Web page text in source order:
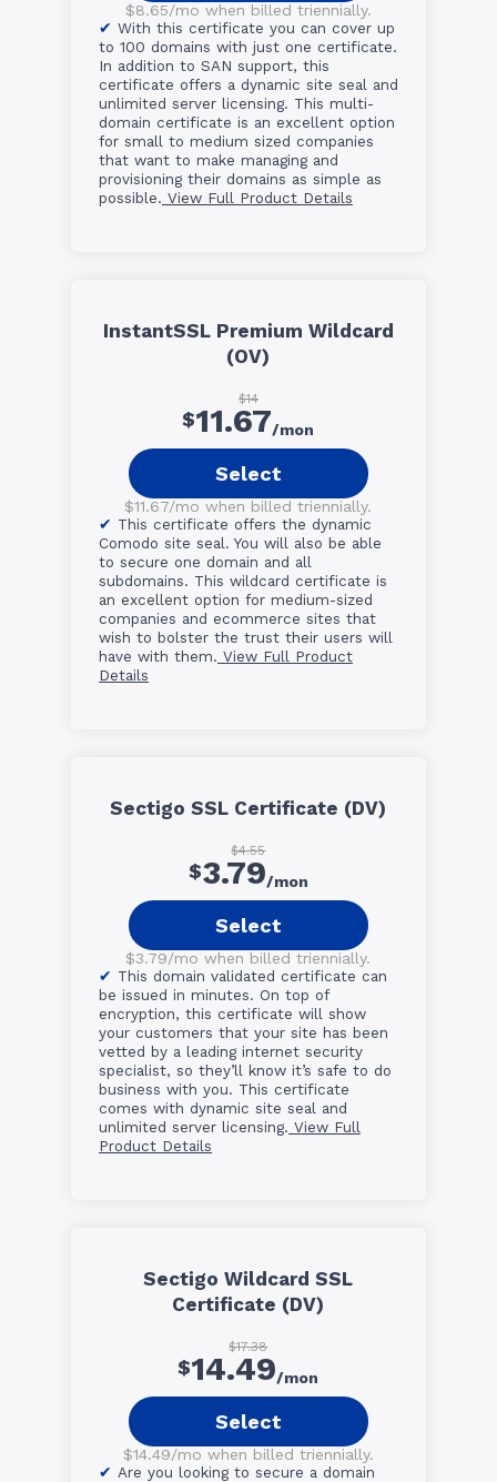
$8.65/mo when billed triennially.
With this certificate you can cover up
to 100 domains with just one certificate.
In addition to SAN support, this
certificate offers a dynamic site seal and
unlimited server licensing. This multi-
domain certificate is an excellent option
for small to medium sized companies
that want to make managing and
provisioning their domains as simple as
possible. View Full Product Details
InstantSSL Premium Wildcard
(OV)
$14
$11.67/mon
Select
$11.67/mo when billed triennially.
This certificate offers the dynamic
Comodo site seal. You will also be able
to secure one domain and all
subdomains. This wildcard certificate is
an excellent option for medium-sized
companies and ecommerce sites that
wish to bolster the trust their users will
have with them. View Full Product
Details
Sectigo SSL Certificate (DV)
$4.55
$3.79/mon
Select
$3.79/mo when billed triennially.
This domain validated certificate can
be issued in minutes. On top of
encryption, this certificate will show
your customers that your site has been
vetted by a leading internet security
specialist, so they’ll know it’s safe to do
business with you. This certificate
comes with dynamic site seal and
unlimited server licensing. View Full
Product Details
Sectigo Wildcard SSL
Certificate (DV)
$17.38
$14.49/mon
Select
$14.49/mo when billed triennially.
Are you looking to secure a domain